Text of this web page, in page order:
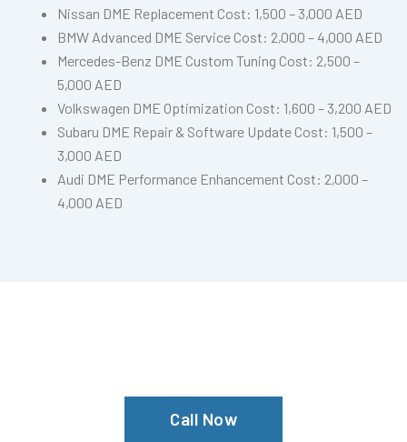
Nissan DME Replacement Cost: 1,500 – 3,000 AED
BMW Advanced DME Service Cost: 2,000 – 4,000 AED
Mercedes-Benz DME Custom Tuning Cost: 2,500 –
5,000 AED
Volkswagen DME Optimization Cost: 1,600 – 3,200 AED
Subaru DME Repair & Software Update Cost: 1,500 –
3,000 AED
Audi DME Performance Enhancement Cost: 2,000 –
4,000 AED
Call Now